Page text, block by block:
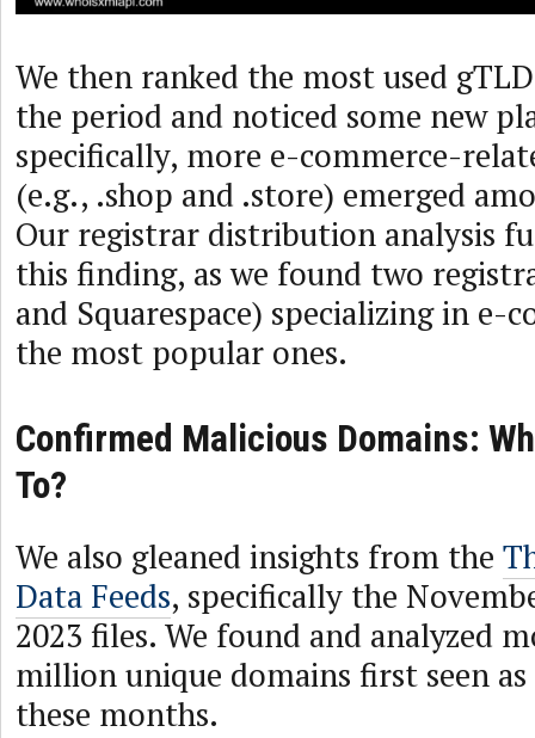
We then ranked the most used
the period and noticed some new
specifically, more e-commerce-
(e.g., .shop and .store) emerged
Our registrar distribution analysis
this finding, as we found two
and Squarespace) specializing in e-
the most popular ones.
Confirmed Malicious Domains:
To?
We also gleaned insights from the
Data Feeds, specifically the
2023 files. We found and analyzed
million unique domains first seen
these months.